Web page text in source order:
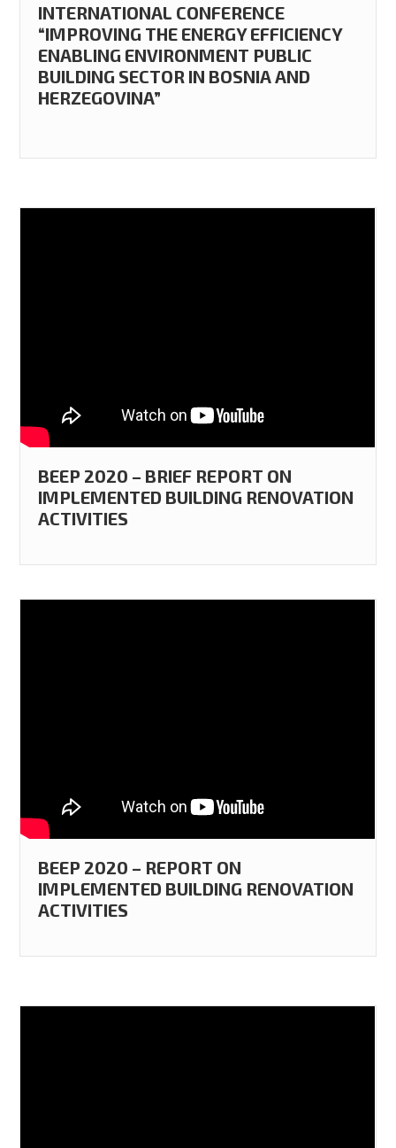
INTERNATIONAL CONFERENCE
“IMPROVING THE ENERGY EFFICIENCY
ENABLING ENVIRONMENT PUBLIC
BUILDING SECTOR IN BOSNIA AND
HERZEGOVINA”
BEEP 2020 – BRIEF REPORT ON
IMPLEMENTED BUILDING RENOVATION
ACTIVITIES
BEEP 2020 – REPORT ON
IMPLEMENTED BUILDING RENOVATION
ACTIVITIES